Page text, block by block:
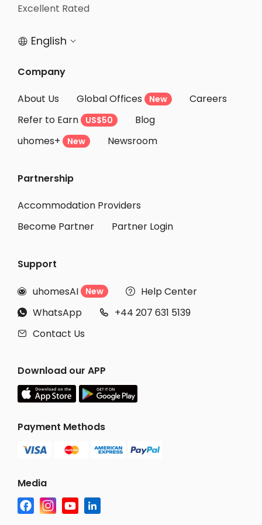
Excellent Rated
 English 
Company
About Us
Global Offices New
Careers
Refer to Earn
US$50
Blog
uhomes+
New Newsroom
Partnership
Accommodation Providers
Become Partner
Partner Login
Support
 uhomesAI New  Help Center
 WhatsApp  +44 207 631 5139
 Contact Us
Download our APP
Payment Methods
Media